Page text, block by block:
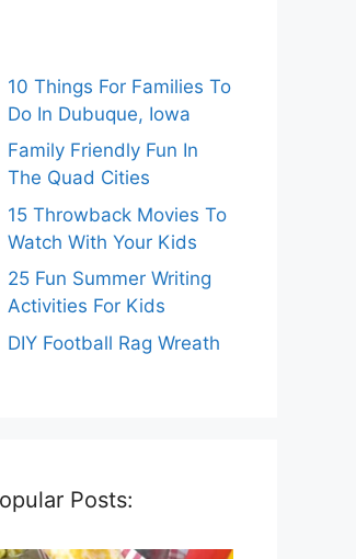
10 Things For Families To
Do In Dubuque, Iowa
Family Friendly Fun In
The Quad Cities
15 Throwback Movies To
Watch With Your Kids
25 Fun Summer Writing
Activities For Kids
DIY Football Rag Wreath
Posts: